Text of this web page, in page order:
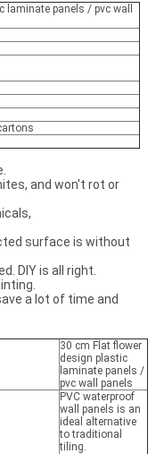
laminate panels / pvc wall
and won't rot or
surface is without
DIY is all right.
a lot of time and
30 cm Flat flower
design plastic
laminate panels /
pvc wall panels
PVC waterproof
wall panels is an
ideal alternative
to traditional
tiling.